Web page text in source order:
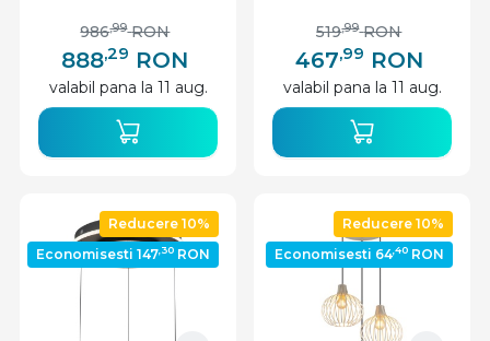
IP20, dimabila, nisipie,
Globo Lighting
888,29 RON
986,99 RON
valabil pana la 11 aug.
467,99 RON
519,99 RON
valabil pana la 11 aug.
Reducere 10%
Economisesti 147,30 RON
Reducere 10%
Economisesti 64,40 RON